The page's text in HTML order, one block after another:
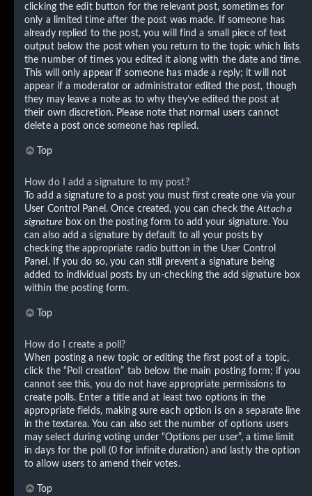
clicking the edit button for the relevant post, sometimes for
only a limited time after the post was made. If someone has
already replied to the post, you will find a small piece of text
output below the post when you return to the topic which lists
the number of times you edited it along with the date and time.
This will only appear if someone has made a reply; it will not
appear if a moderator or administrator edited the post, though
they may leave a note as to why they’ve edited the post at
their own discretion. Please note that normal users cannot
delete a post once someone has replied.
Top
How do I add a signature to my post?
To add a signature to a post you must first create one via your
User Control Panel. Once created, you can check theAttach a
signature box on the posting form to add your signature. You
can also add a signature by default to all your posts by
checking the appropriate radio button in the User Control
Panel. If you do so, you can still prevent a signature being
added to individual posts by un-checking the add signature box
within the posting form.
Top
How do I create a poll?
When posting a new topic or editing the first post of a topic,
click the “Poll creation” tab below the main posting form; if you
cannot see this, you do not have appropriate permissions to
create polls. Enter a title and at least two options in the
appropriate fields, making sure each option is on a separate line
in the textarea. You can also set the number of options users
may select during voting under “Options per user”, a time limit
in days for the poll (0 for infinite duration) and lastly the option
to allow users to amend their votes.
Top